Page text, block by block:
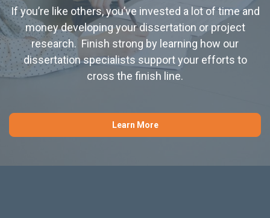
If you’re like others, you’ve invested a lot of time and
money developing your dissertation or project
research. Finish strong by learning how our
dissertation specialists support your efforts to
cross the finish line.
Learn More